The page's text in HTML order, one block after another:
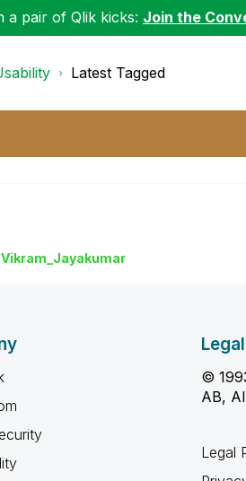
a pair of Qlik kicks: Join the
Latest Tagged
Vikram_Jayakumar
Legal
©
AB,
Legal